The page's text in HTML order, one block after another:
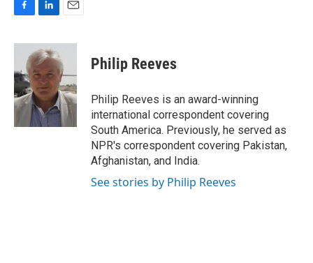
c
b
o
o
k
n
k
e
d
I
n
a
l
Philip Reeves
Philip Reeves is an award-winning
international correspondent covering
South America. Previously, he served as
NPR's correspondent covering Pakistan,
Afghanistan, and India.
See stories by Philip Reeves